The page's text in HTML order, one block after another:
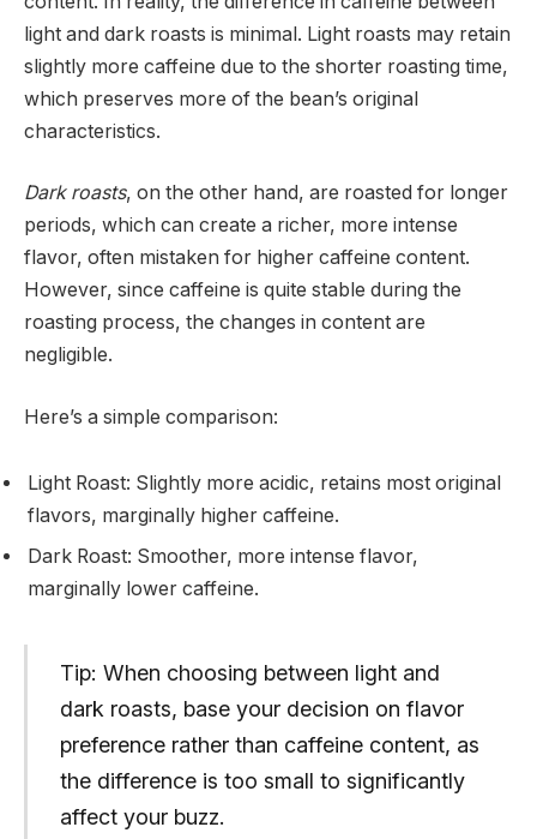
light and dark roasts is minimal. Light roasts may retain
slightly more caffeine due to the shorter roasting time,
which preserves more of the bean’s original
characteristics.
Dark roasts, on the other hand, are roasted for longer
periods, which can create a richer, more intense
flavor, often mistaken for higher caffeine content.
However, since caffeine is quite stable during the
roasting process, the changes in content are
negligible.
Here’s a simple comparison:
Light Roast: Slightly more acidic, retains most original
flavors, marginally higher caffeine.
Dark Roast: Smoother, more intense flavor,
marginally lower caffeine.
Tip: When choosing between light and
dark roasts, base your decision on flavor
preference rather than caffeine content, as
the difference is too small to significantly
affect your buzz.